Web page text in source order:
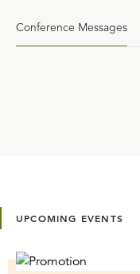
Conference Messages
UPCOMING EVENTS